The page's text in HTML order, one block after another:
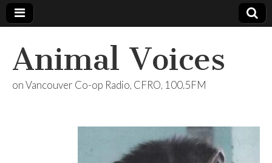
Animal Voices
on Vancouver Co-op Radio, CFRO, 100.5FM